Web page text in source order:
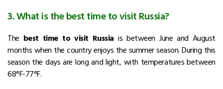
3. What is the best time to visit Russia?
The best time to visit Russia is between June and August
months when the country enjoys the summer season. During this
season the days are long and light, with temperatures between
68°F-77°F.